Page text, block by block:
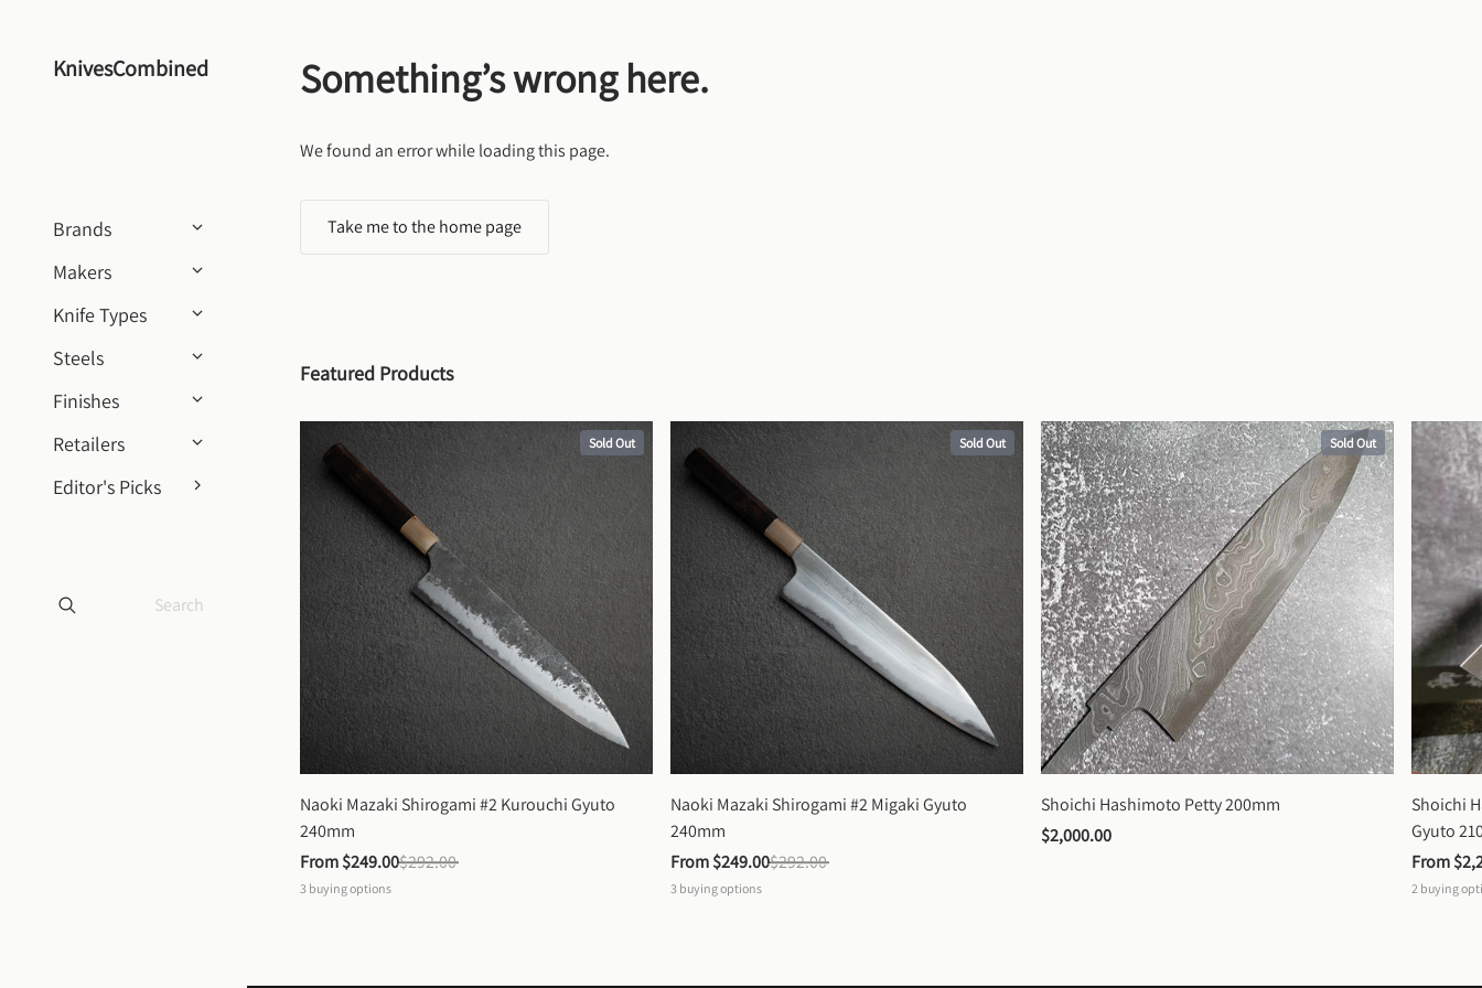
KnivesCombined
Brands
Makers
Knife Types
Steels
Finishes
Retailers
Editor's Picks
Something’s wrong here.
We found an error while loading this page.
Take me to the home page
Featured Products
Sold Out
Naoki Mazaki Shirogami #2 Kurouchi Gyuto
240mm
From $249.00$292.00
3 buying options
Sold Out
Naoki Mazaki Shirogami #2 Migaki Gyuto
240mm
From $249.00$292.00
3 buying options
Sold Out
Shoichi Hashimoto Petty 200mm
$2,000.00
Shoichi
Gyuto
From
2 buying